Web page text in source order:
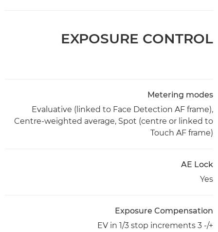
EXPOSURE CONTROL
Metering modes
Evaluative (linked to Face Detection AF frame),
Centre-weighted average, Spot (centre or linked to
Touch AF frame)
AE Lock
Yes
Exposure Compensation
+/- 3 EV in 1/3 stop increments